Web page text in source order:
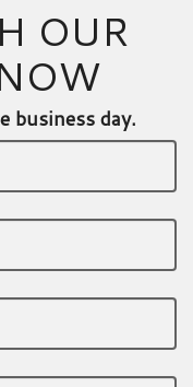
OUR
business day.